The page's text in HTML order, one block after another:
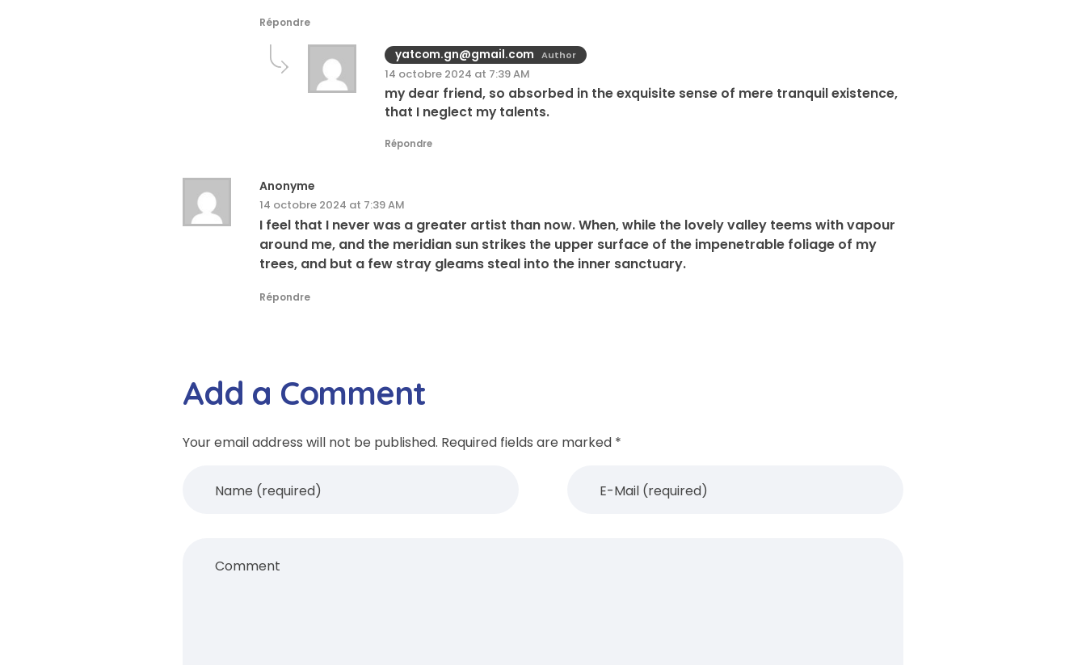
Répondre
yatcom.gn@gmail.com Author
14 octobre 2024 at 7:39 AM
my dear friend, so absorbed in the exquisite sense of mere tranquil existence,
that I neglect my talents.
Répondre
Anonyme
14 octobre 2024 at 7:39 AM
I feel that I never was a greater artist than now. When, while the lovely valley teems with vapour
around me, and the meridian sun strikes the upper surface of the impenetrable foliage of my
trees, and but a few stray gleams steal into the inner sanctuary.
Répondre
Add a Comment
Your email address will not be published. Required fields are marked *